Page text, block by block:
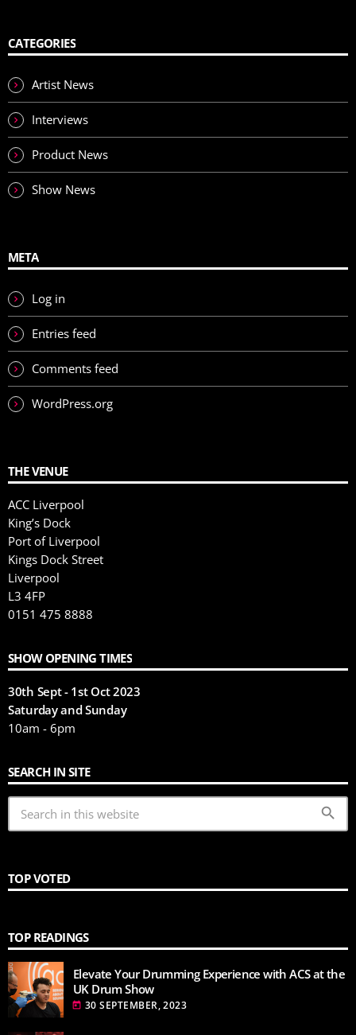
CATEGORIES
Artist News
Interviews
Product News
Show News
META
Log in
Entries feed
Comments feed
WordPress.org
THE VENUE
ACC Liverpool
King’s Dock
Port of Liverpool
Kings Dock Street
Liverpool
L3 4FP
0151 475 8888
SHOW OPENING TIMES
30th Sept - 1st Oct 2023
Saturday and Sunday
10am - 6pm
SEARCH IN SITE
search
TOP VOTED
TOP READINGS
Elevate Your Drumming Experience with ACS at the
UK Drum Show
today 30 SEPTEMBER, 2023